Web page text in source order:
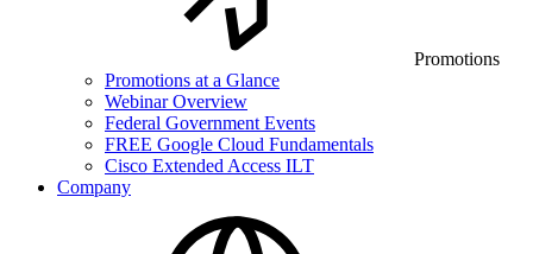
Promotions
Promotions at a Glance
Webinar Overview
Federal Government Events
FREE Google Cloud Fundamentals
Cisco Extended Access ILT
Company